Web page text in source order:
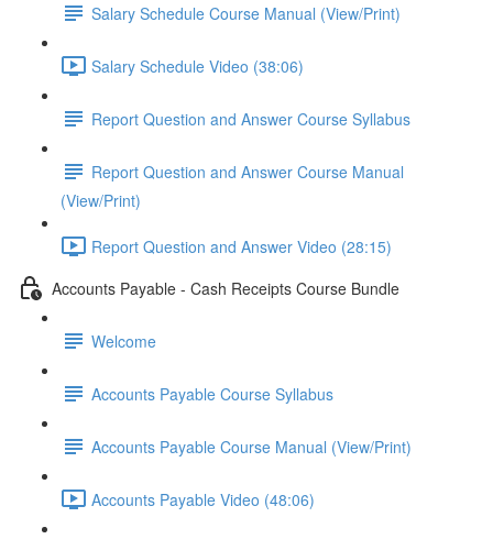
Salary Schedule Course Manual (View/Print)
Salary Schedule Video (38:06)
Report Question and Answer Course Syllabus
Report Question and Answer Course Manual
(View/Print)
Report Question and Answer Video (28:15)
Accounts Payable - Cash Receipts Course Bundle
Welcome
Accounts Payable Course Syllabus
Accounts Payable Course Manual (View/Print)
Accounts Payable Video (48:06)